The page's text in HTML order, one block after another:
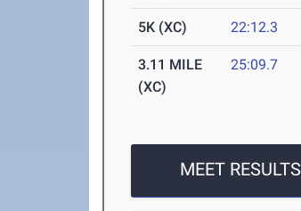
5K (XC) 22:12.3
3.11 MILE
(XC)
25:09.7
MEET RESULTS